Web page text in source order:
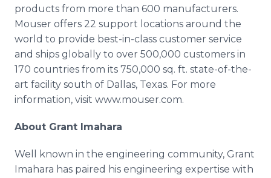
products from more than 600 manufacturers.
Mouser offers 22 support locations around the
world to provide best-in-class customer service
and ships globally to over 500,000 customers in
170 countries from its 750,000 sq. ft. state-of-the-
art facility south of Dallas, Texas. For more
information, visit www.mouser.com.
About Grant Imahara
Well known in the engineering community, Grant
Imahara has paired his engineering expertise with